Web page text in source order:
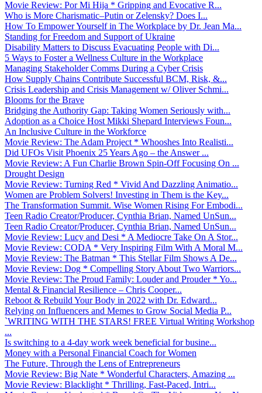
Movie Review: Por Mi Hija * Gripping and Evocative R...
Who is More Charismatic–Putin or Zelensky? Does I...
How To Empower Yourself in The Workplace by Dr. Jean Ma...
Standing for Freedom and Support of Ukraine
Disability Matters to Discuss Evacuating People with Di...
5 Ways to Foster a Wellness Culture in the Workplace
Managing Stakeholder Comms During a Cyber Crisis
How Supply Chains Contribute Successful BCM, Risk, &...
Crisis Leadership and Crisis Management w/ Oliver Schmi...
Blooms for the Brave
Bridging the Authority Gap: Taking Women Seriously with...
Adoption as a Choice Host Mikki Shepard Interviews Foun...
An Inclusive Culture in the Workforce
Movie Review: The Adam Project * Whooshes Into Realisti...
Did UFOs Visit Phoenix 25 Years Ago – the Answer ...
Movie Review: A Fun Charlie Brown Spin-Off Focusing On ...
Drought Design
Movie Review: Turning Red * Vivid And Dazzling Animatio...
Women are Problem Solvers! Investing in Them is the Key...
The Transformation Summit. Wise Women Rising For Embodi...
Teen Radio Creator/Producer, Cynthia Brian, Named UnSun...
Teen Radio Creator/Producer, Cynthia Brian, Named UnSun...
Movie Review: Lucy and Desi * A Mediocre Take On A Stor...
Movie Review: CODA * Very Inspiring Film With A Moral M...
Movie Review: The Batman * This Stellar Film Shows A De...
Movie Review: Dog * Compelling Story About Two Warriors...
Movie Review: The Proud Family: Louder and Prouder * Yo...
Mental & Financial Resilience – Chris Cooper...
Reboot & Rebuild Your Body in 2022 with Dr. Edward...
Relying on Influencers and Memes to Grow Social Media P...
`WRITING WITH THE STARS! FREE Virtual Writing Workshop
...
Is switching to a 4-day work week beneficial for busine...
Money with a Personal Financial Coach for Women
The Future, Through the Lens of Entrepreneurs
Movie Review: Big Nate * Wonderful Characters, Amazing ...
Movie Review: Blacklight * Thrilling, Fast-Paced, Intri...